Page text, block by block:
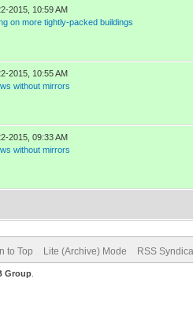
2015, 10:59 AM
on more tightly-packed buildings
2015, 10:55 AM
without mirrors
2015, 09:33 AM
without mirrors
to Top Lite (Archive) Mode RSS
Group